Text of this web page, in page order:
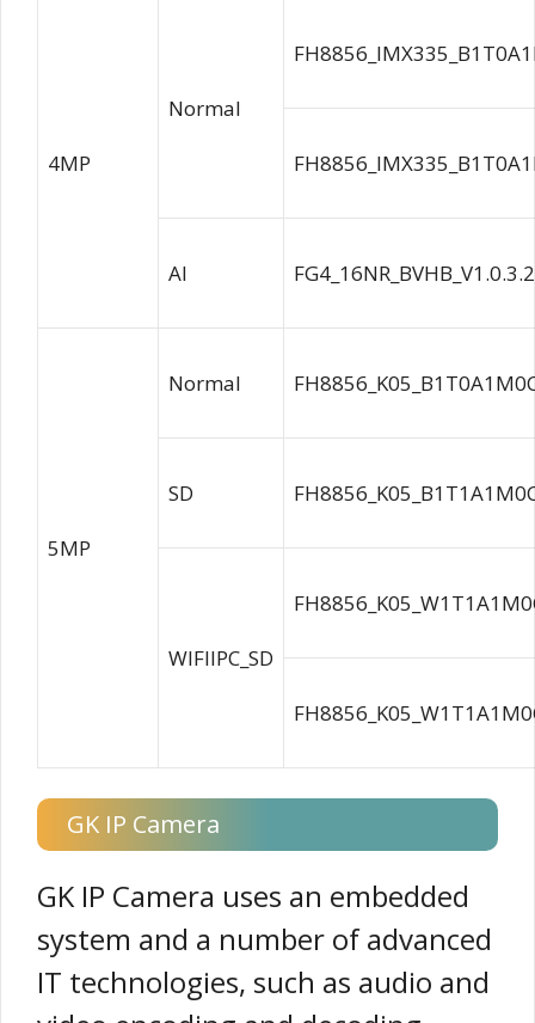
4MP
Normal
AI
5MP
Normal
SD
WIFIIPC_SD
GK IP Camera
GK IP Camera uses an embedded
system and a number of advanced
IT technologies, such as audio and